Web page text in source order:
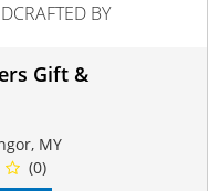
You, Love,
only.
BY
Gift &
MY
(0)